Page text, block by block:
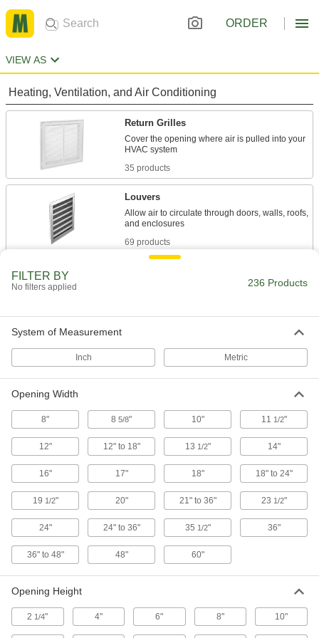
ORDER
VIEW AS
Heating, Ventilation, and Air Conditioning
Return Grilles
Cover the opening where air is pulled into your
35 products
Louvers
Allow air to circulate through doors, walls, roofs,
69 products
Direct and control airflow coming out of HVAC
39 products
Fan Guards
Shield fans to prevent injury to workers and
Fluid Handling
Equipment-Cooling Fan Guards
Protect fingers, cables, and debris from coming
75 products
FILTER BY
No filters applied 236 Products
System of Measurement
Inch Metric
Opening Width
8" 8 5/8" 10" 11 1/2"
12" 12" to 18" 13 1/2" 14"
16" 17" 18" 18" to 24"
19 1/2" 20" 21" to 36" 23 1/2"
24" 24" to 36" 35 1/2" 36"
36" to 48" 48" 60"
Opening Height
2 1/4" 4" 6" 8" 10"